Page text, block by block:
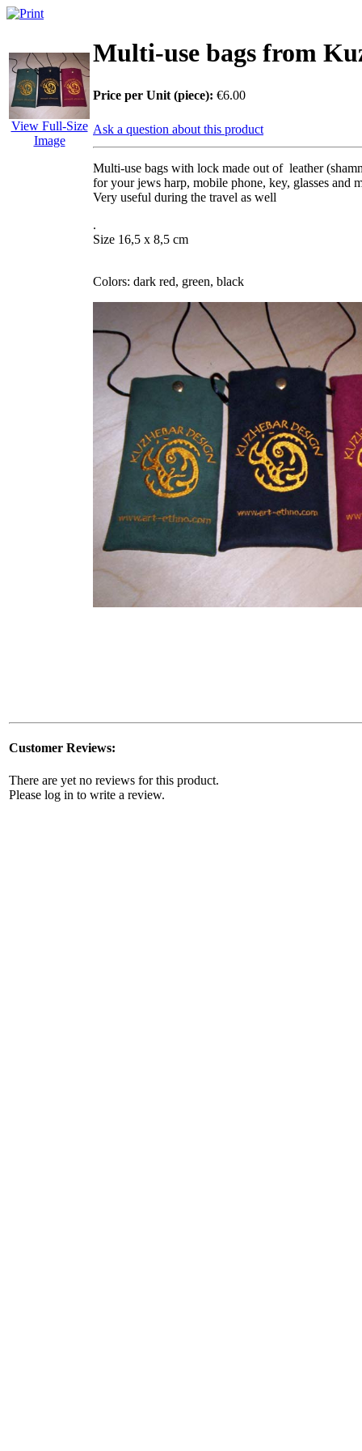
View Full-Size
Image
Multi-use bags from
Price per Unit (piece): €6.00
Ask a question about this product
Multi-use bags with lock made out of leather
for your jews harp, mobile phone, key, glasses and
Very useful during the travel as well
.
Size 16,5 x 8,5 cm
Colors: dark red, green, black
Customer Reviews:
There are yet no reviews for this product.
Please log in to write a review.